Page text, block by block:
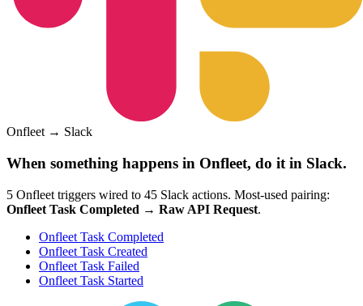
Onfleet → Slack
When something happens in Onfleet, do it in Slack.
5 Onfleet triggers wired to 45 Slack actions. Most-used pairing:
Onfleet Task Completed → Raw API Request.
Onfleet Task Completed
Onfleet Task Created
Onfleet Task Failed
Onfleet Task Started